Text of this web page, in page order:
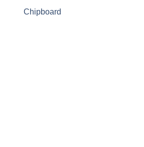
Chipboard